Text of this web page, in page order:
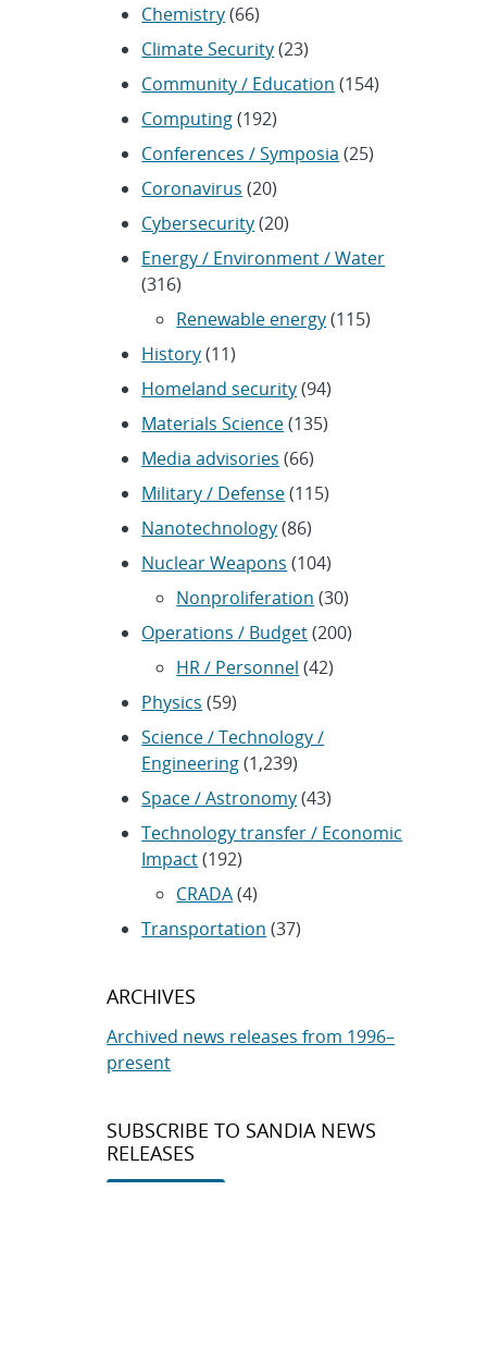
Chemistry(66)
Climate Security(23)
Community / Education (154)
Computing(192)
Conferences / Symposia (25)
Coronavirus (20)
Cybersecurity(20)
Energy / Environment / Water
(316)
Renewable energy(115)
History(11)
Homeland security(94)
Materials Science(135)
Media advisories (66)
Military / Defense(115)
Nanotechnology(86)
Nuclear Weapons (104)
Nonproliferation (30)
Operations / Budget(200)
HR / Personnel (42)
Physics (59)
Science / Technology /
Engineering(1,239)
Space / Astronomy(43)
Technology transfer / Economic
Impact(192)
CRADA(4)
Transportation (37)
ARCHIVES
Archived news releases from 1996–
present
SUBSCRIBE TO SANDIA NEWS
RELEASES